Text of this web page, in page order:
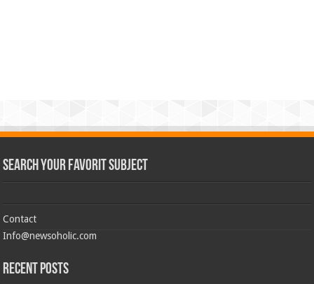
Search Your Favorit Subject
Contact
Info@newsoholic.com
Recent Posts